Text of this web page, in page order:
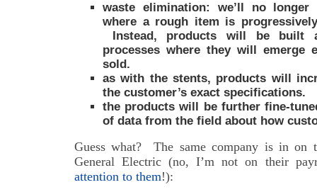
waste elimination: we’ll no longer
where a rough item is
Instead, products will be built
processes where they will emerge
sold.
as with the stents, products will
the customer’s exact specifications.
the products will be further fine-
of data from the field about how
Guess what? The same company is in on
General Electric (no, I’m not on their
attention to them!):